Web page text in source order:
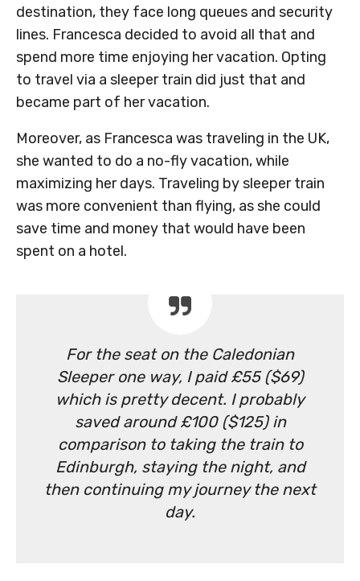
destination, they face long queues and security
lines. Francesca decided to avoid all that and
spend more time enjoying her vacation. Opting
to travel via a sleeper train did just that and
became part of her vacation.
Moreover, as Francesca was traveling in the UK,
she wanted to do a no-fly vacation, while
maximizing her days. Traveling by sleeper train
was more convenient than flying, as she could
save time and money that would have been
spent on a hotel.
For the seat on the Caledonian
Sleeper one way, I paid £55 ($69)
which is pretty decent. I probably
saved around £100 ($125) in
comparison to taking the train to
Edinburgh, staying the night, and
then continuing my journey the next
day.